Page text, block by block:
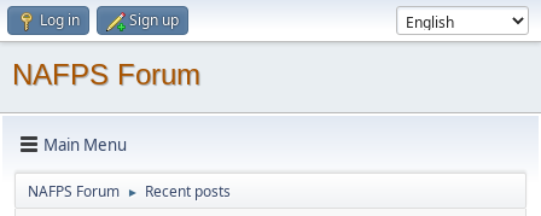
Log in Sign up
NAFPS Forum
Main Menu
NAFPS Forum ► Recent posts